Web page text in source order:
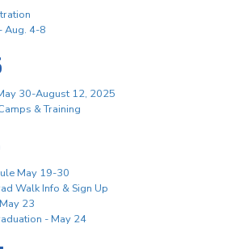
Aug. 4-8
30-August 12, 2025
& Training
May 19-30
Walk Info & Sign Up
23
- May 24